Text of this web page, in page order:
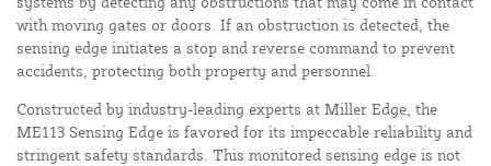
with moving gates or doors. If an obstruction is detected, the
sensing edge initiates a stop and reverse command to prevent
accidents, protecting both property and personnel.
Constructed by industry-leading experts at Miller Edge, the
ME113 Sensing Edge is favored for its impeccable reliability and
stringent safety standards. This monitored sensing edge is not